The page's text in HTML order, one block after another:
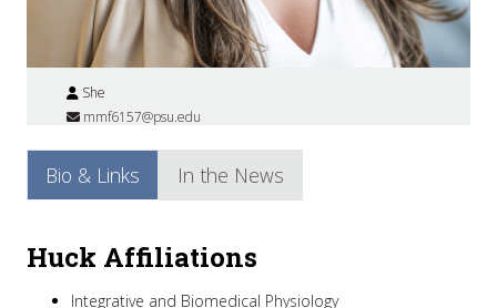
She
mmf6157@psu.edu
Bio & Links In the News
Huck Affiliations
Integrative and Biomedical Physiology